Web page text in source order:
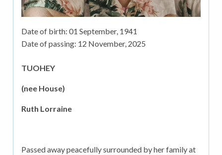
Date of birth: 01 September, 1941
Date of passing: 12 November, 2025
TUOHEY
(nee House)
Ruth Lorraine
Passed away peacefully surrounded by her family at